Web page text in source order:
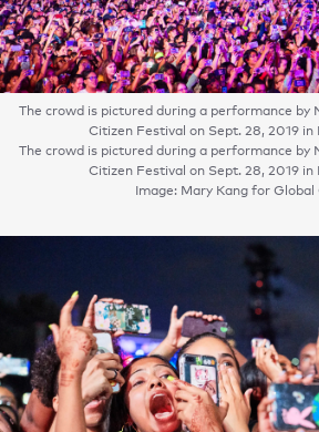
The crowd is pictured during a performance by
Citizen Festival on Sept. 28, 2019 in
The crowd is pictured during a performance by
Citizen Festival on Sept. 28, 2019 in
Image: Mary Kang for Global